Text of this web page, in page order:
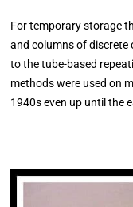
For temporary storage
and columns of discrete
to the tube-based
methods were used on
1940s even up until the